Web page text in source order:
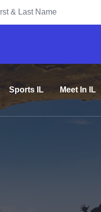
Sports IL Meet In IL